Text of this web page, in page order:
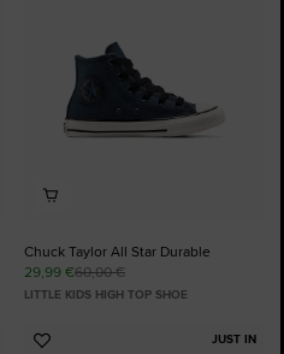
Chuck Taylor All Star Durable
29,99 €60,00 €
LITTLE KIDS HIGH TOP SHOE
JUST IN
Add